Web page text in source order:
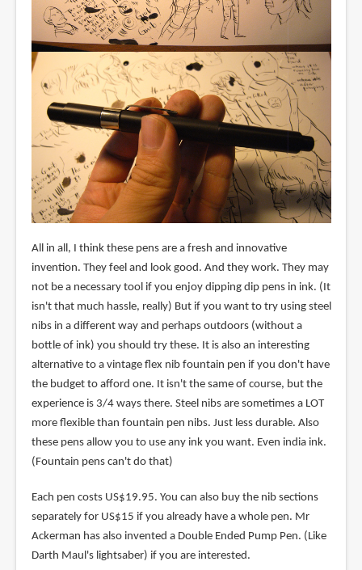
All in all, I think these pens are a fresh and innovative
invention. They feel and look good. And they work. They may
not be a necessary tool if you enjoy dipping dip pens in ink. (It
isn't that much hassle, really) But if you want to try using steel
nibs in a different way and perhaps outdoors (without a
bottle of ink) you should try these. It is also an interesting
alternative to a vintage flex nib fountain pen if you don't have
the budget to afford one. It isn't the same of course, but the
experience is 3/4 ways there. Steel nibs are sometimes a LOT
more flexible than fountain pen nibs. Just less durable. Also
these pens allow you to use any ink you want. Even india ink.
(Fountain pens can't do that)
Each pen costs US$19.95. You can also buy the nib sections
separately for US$15 if you already have a whole pen. Mr
Ackerman has also invented a Double Ended Pump Pen. (Like
Darth Maul's lightsaber) if you are interested.